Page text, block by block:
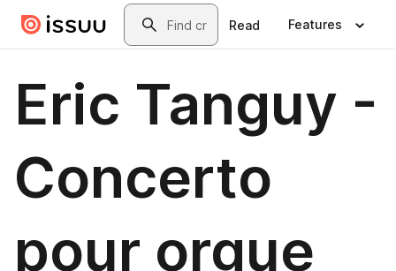
Skip to main contentSearch
Read Features
Eric Tanguy -
Concerto
pour orgue